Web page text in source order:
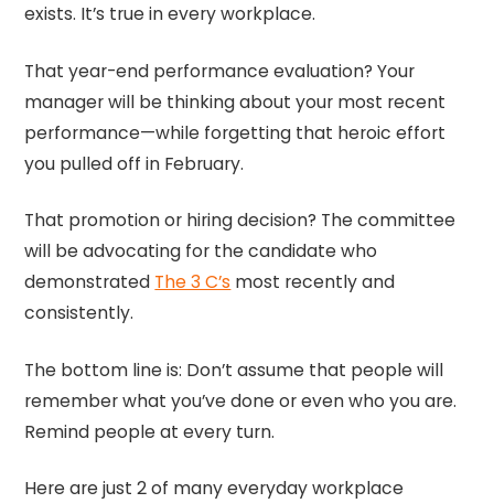
exists. It’s true in every workplace.
That year-end performance evaluation? Your
manager will be thinking about your most recent
performance—while forgetting that heroic effort
you pulled off in February.
That promotion or hiring decision? The committee
will be advocating for the candidate who
demonstrated The 3 C’s most recently and
consistently.
The bottom line is: Don’t assume that people will
remember what you’ve done or even who you are.
Remind people at every turn.
Here are just 2 of many everyday workplace